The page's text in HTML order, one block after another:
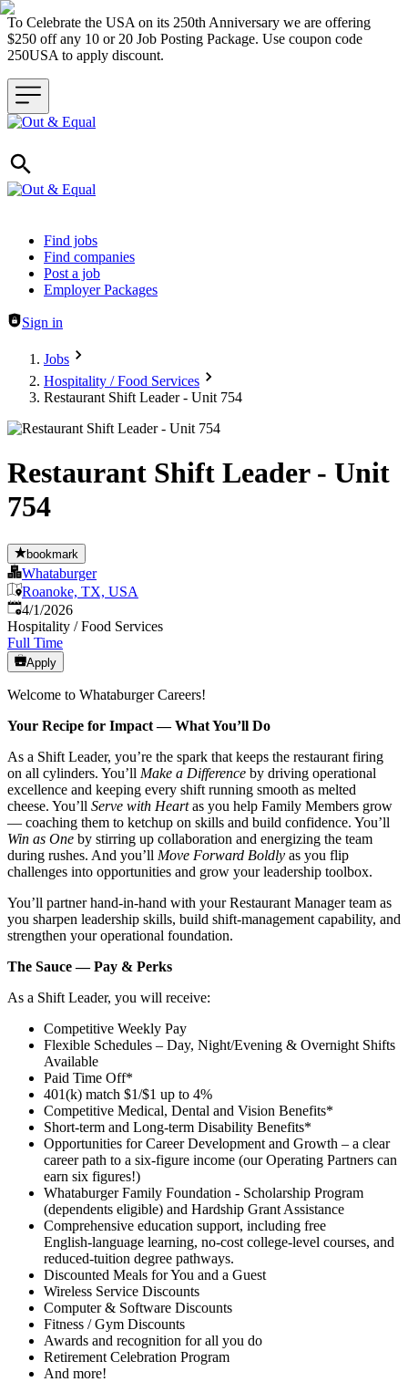
To Celebrate the USA on its 250th Anniversary we are offering
$250 off any 10 or 20 Job Posting Package. Use coupon code
250USA to apply discount.
Header navigation
Find jobs
Find companies
Post a job
Employer Packages
Sign in
Jobs
Hospitality / Food Services
Restaurant Shift Leader - Unit 754
Restaurant Shift Leader - Unit
754
bookmark
Whataburger
Roanoke, TX, USA
Published
4/1/2026
Hospitality / Food Services
Full Time
Apply
Welcome to Whataburger Careers!
Your Recipe for Impact — What You’ll Do
As a Shift Leader, you’re the spark that keeps the restaurant firing
on all cylinders. You’ll Make a Difference by driving operational
excellence and keeping every shift running smooth as melted
cheese. You’ll Serve with Heartas you help Family Members grow
— coaching them to ketchup on skills and build confidence. You’ll
Win as One by stirring up collaboration and energizing the team
during rushes. And you’ll Move Forward Boldly as you flip
challenges into opportunities and grow your leadership toolbox.
You’ll partner hand‑in‑hand with your Restaurant Manager team as
you sharpen leadership skills, build shift‑management capability, and
strengthen your operational foundation.
The Sauce — Pay & Perks
As a Shift Leader, you will receive:
Competitive Weekly Pay
Flexible Schedules – Day, Night/Evening & Overnight Shifts
Available
Paid Time Off*
401(k) match $1/$1 up to 4%
Competitive Medical, Dental and Vision Benefits*
Short-term and Long-term Disability Benefits*
Opportunities for Career Development and Growth – a clear
career path to a six-figure income (our Operating Partners can
earn six figures!)
Whataburger Family Foundation - Scholarship Program
(dependents eligible) and Hardship Grant Assistance
Comprehensive education support, including free
English‑language learning, no‑cost college‑level courses, and
reduced‑tuition degree pathways.
Discounted Meals for You and a Guest
Wireless Service Discounts
Computer & Software Discounts
Fitness / Gym Discounts
Awards and recognition for all you do
Retirement Celebration Program
And more!